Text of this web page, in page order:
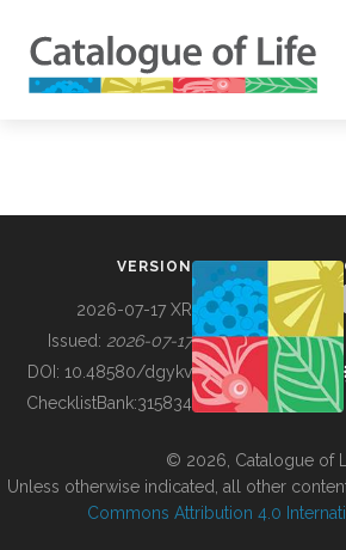
BUILDING COL
VERSION
2026-07-17 XR
Issued: 2026-07-17
DOI: 10.48580/dgykv
ChecklistBank:315834
© 2026, Catalogue of
Unless otherwise indicated, all other
Commons Attribution 4.0